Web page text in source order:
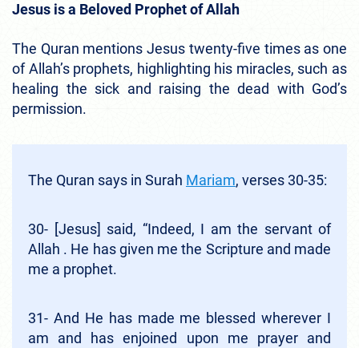
Jesus is a Beloved Prophet of Allah
The Quran mentions Jesus twenty-five times as one
of Allah’s prophets, highlighting his miracles, such as
healing the sick and raising the dead with God’s
permission.
The Quran says in Surah Mariam, verses 30-35:
30- [Jesus] said, “Indeed, I am the servant of
Allah . He has given me the Scripture and made
me a prophet.
31- And He has made me blessed wherever I
am and has enjoined upon me prayer and